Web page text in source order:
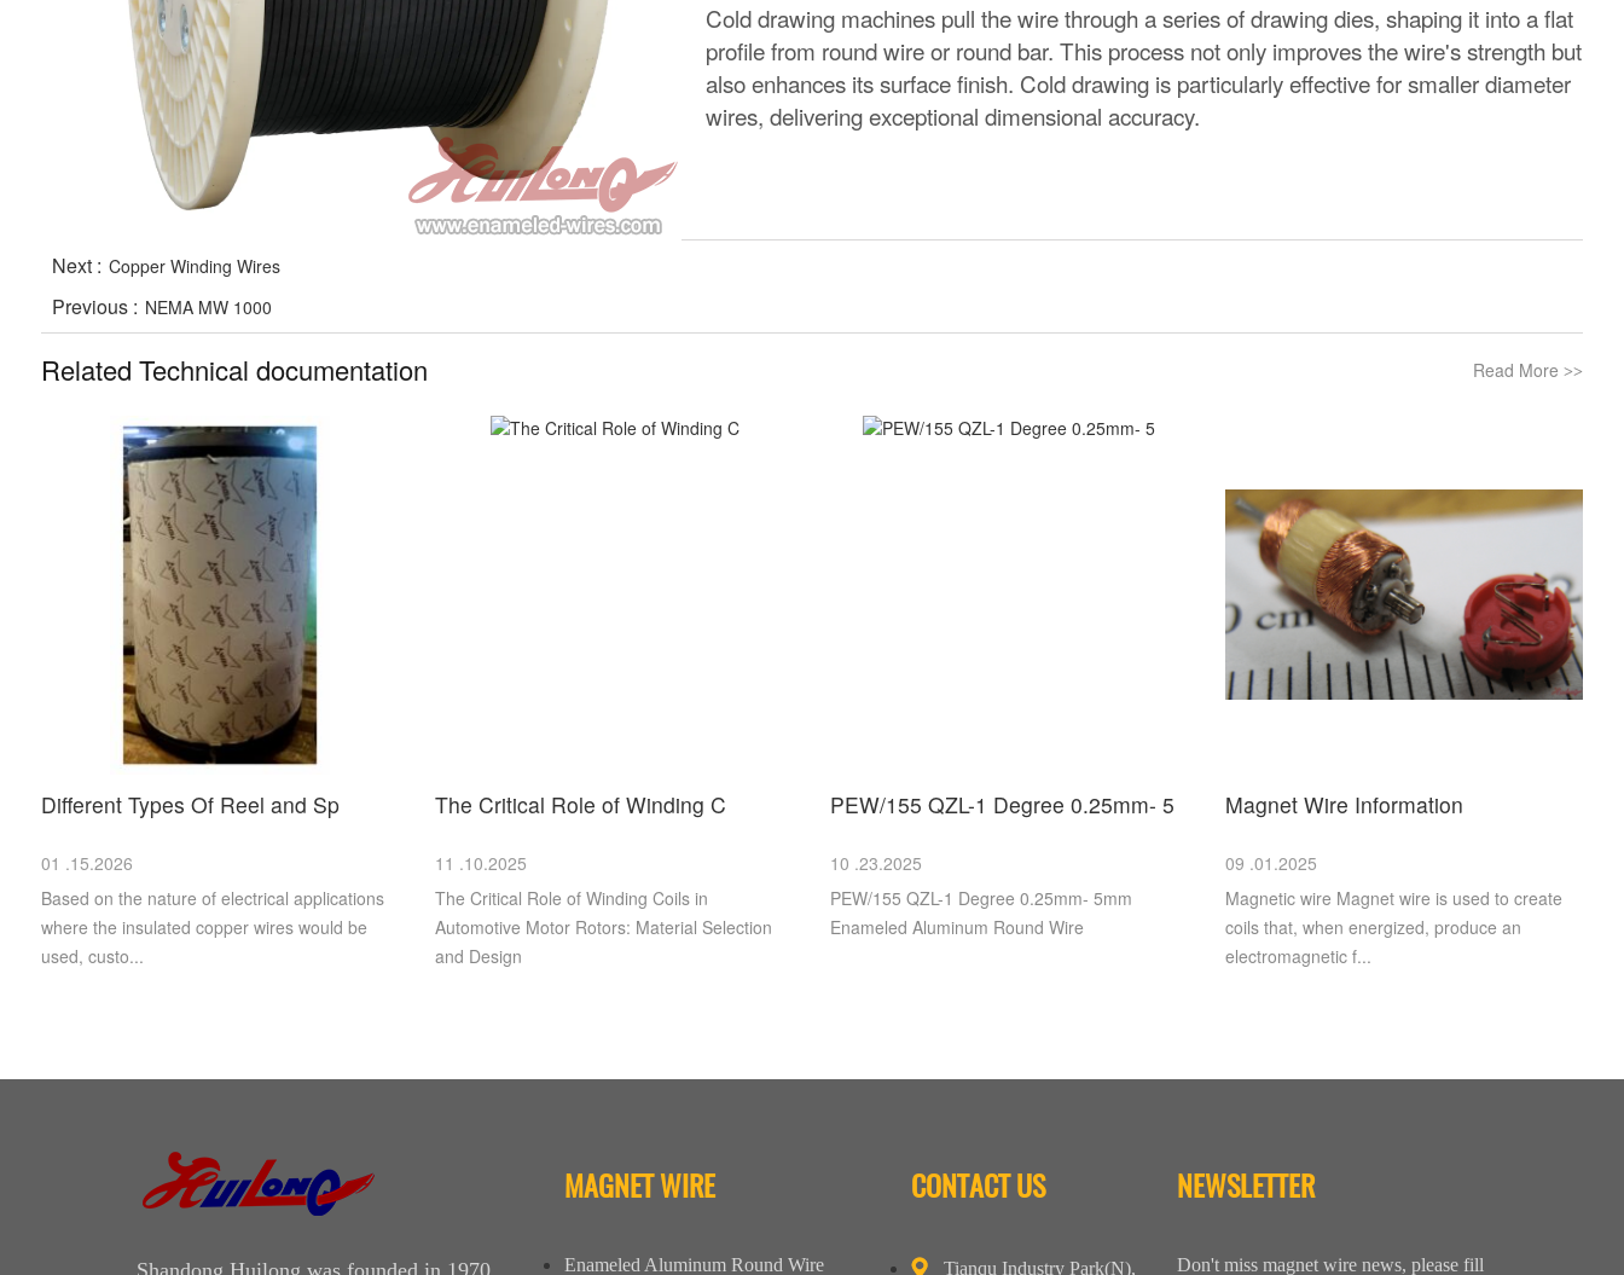
Cold drawing machines pull the wire through a series of drawing dies, shaping it into a flat
profile from round wire or round bar. This process not only improves the wire's strength but
also enhances its surface finish. Cold drawing is particularly effective for smaller diameter
wires, delivering exceptional dimensional accuracy.
Next : Copper Winding Wires
Previous : NEMA MW 1000
Related Technical documentation Read More>>
Different Types Of Reel and Sp
01 .15.2026
Based on the nature of electrical applications
where the insulated copper wires would be
used, custo...
The Critical Role of Winding C
11 .10.2025
The Critical Role of Winding Coils in
Automotive Motor Rotors: Material Selection
and Design
PEW/155 QZL-1 Degree 0.25mm- 5
10 .23.2025
PEW/155 QZL-1 Degree 0.25mm- 5mm
Enameled Aluminum Round Wire
Magnet Wire Information
09 .01.2025
Magnetic wire Magnet wire is used to create
coils that, when energized, produce an
electromagnetic f...
MAGNET WIRE
Enameled Aluminum Round Wire
CONTACT US
Tianqu Industry Park(N),
NEWSLETTER
Don't miss magnet wire news, please fill